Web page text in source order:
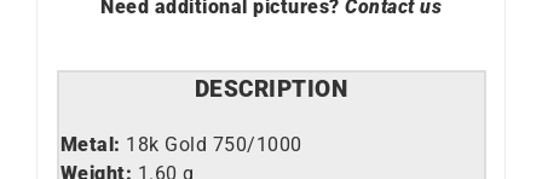
Need additional pictures? Contact us
DESCRIPTION
Metal: 18k Gold 750/1000
Weight: 1.60 g